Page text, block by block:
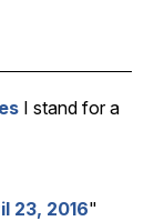
I stand for a
23, 2016